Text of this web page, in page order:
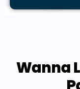
Wanna